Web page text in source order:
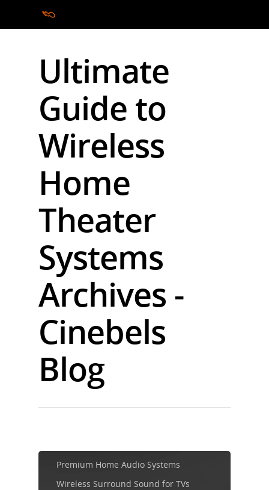
Hit enter to search or ESC to close
Ultimate
Guide to
Wireless
Home
Theater
Systems
Archives -
Cinebels
Blog
Premium Home Audio Systems
Wireless Surround Sound for TVs